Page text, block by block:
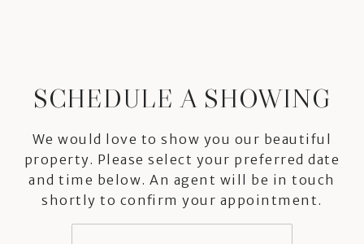
SCHEDULE A SHOWING
We would love to show you our beautiful
property. Please select your preferred date
and time below. An agent will be in touch
shortly to confirm your appointment.